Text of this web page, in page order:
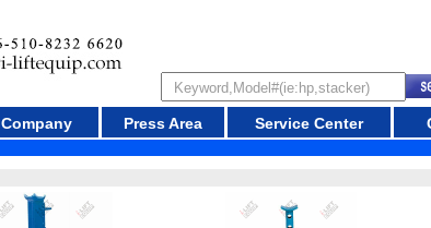
Company Press Area Service Center